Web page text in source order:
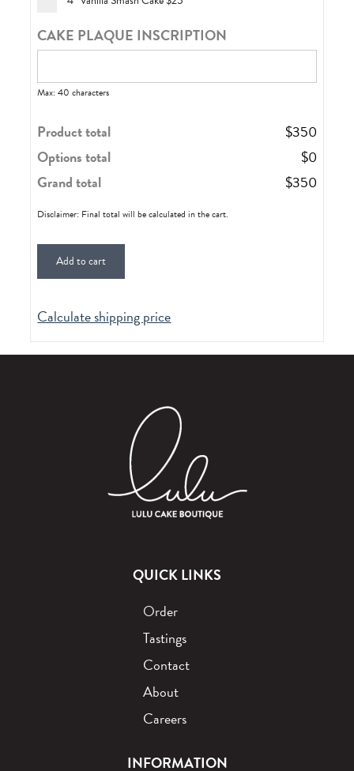
CAKE PLAQUE INSCRIPTION
Max: 40 characters
Product total $350
Options total
$0
Grand total
$350
Disclaimer: Final total will be calculated in the cart.
Add to cart
Calculate shipping price
QUICK LINKS
Order
Tastings
Contact
About
Careers
INFORMATION